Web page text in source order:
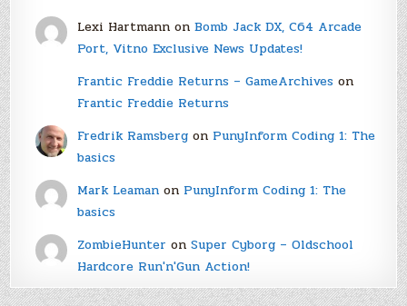
Lexi Hartmannon Bomb Jack DX, C64 Arcade
Port, Vitno Exclusive News Updates!
Frantic Freddie Returns – GameArchiveson
Frantic Freddie Returns
Fredrik Ramsbergon PunyInform Coding 1: The
basics
Mark Leamanon PunyInform Coding 1: The
basics
ZombieHunter on Super Cyborg – Oldschool
Hardcore Run'n'Gun Action!